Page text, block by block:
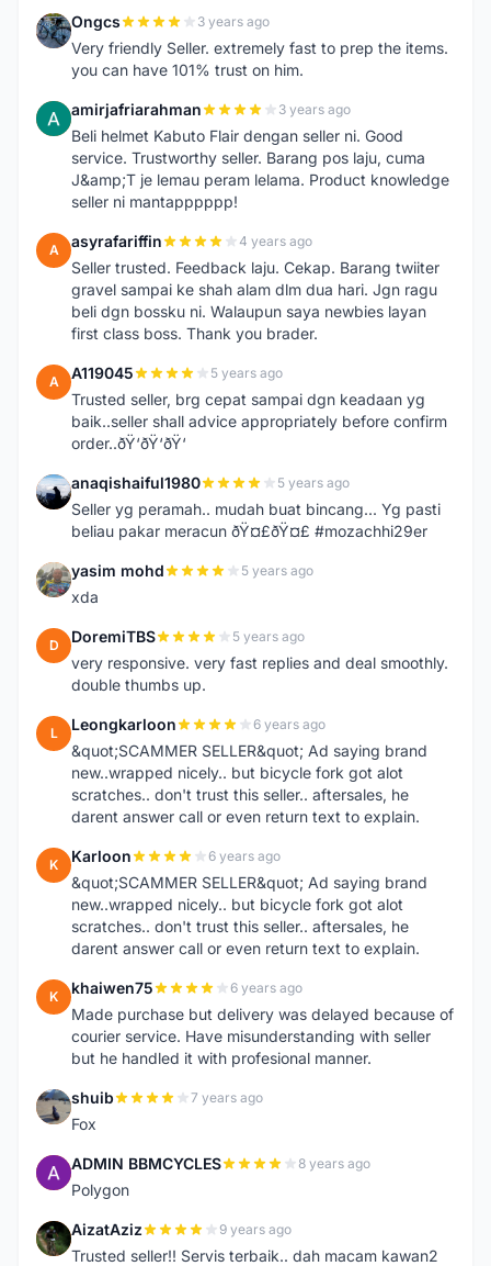
O Ongcs 3 years ago
Very friendly Seller. extremely fast to prep the items.
you can have 101% trust on him.
A amirjafriarahman 3 years ago
Beli helmet Kabuto Flair dengan seller ni. Good
service. Trustworthy seller. Barang pos laju, cuma
J&amp;T je lemau peram lelama. Product knowledge
seller ni mantapppppp!
A asyrafariffin 4 years ago
Seller trusted. Feedback laju. Cekap. Barang twiiter
gravel sampai ke shah alam dlm dua hari. Jgn ragu
beli dgn bossku ni. Walaupun saya newbies layan
first class boss. Thank you brader.
A A119045 5 years ago
Trusted seller, brg cepat sampai dgn keadaan yg
baik..seller shall advice appropriately before confirm
order..ðŸ‘ðŸ‘ðŸ‘
A anaqishaiful1980 5 years ago
Seller yg peramah.. mudah buat bincang... Yg pasti
beliau pakar meracun ðŸ¤£ðŸ¤£ #mozachhi29er
Y yasim mohd 5 years ago
xda
D DoremiTBS 5 years ago
very responsive. very fast replies and deal smoothly.
double thumbs up.
L Leongkarloon 6 years ago
&quot;SCAMMER SELLER&quot; Ad saying brand
new..wrapped nicely.. but bicycle fork got alot
scratches.. don't trust this seller.. aftersales, he
darent answer call or even return text to explain.
K Karloon 6 years ago
&quot;SCAMMER SELLER&quot; Ad saying brand
new..wrapped nicely.. but bicycle fork got alot
scratches.. don't trust this seller.. aftersales, he
darent answer call or even return text to explain.
K khaiwen75 6 years ago
Made purchase but delivery was delayed because of
courier service. Have misunderstanding with seller
but he handled it with profesional manner.
S shuib 7 years ago
Fox
A ADMIN BBMCYCLES 8 years ago
Polygon
A AizatAziz 9 years ago
Trusted seller!! Servis terbaik.. dah macam kawan2